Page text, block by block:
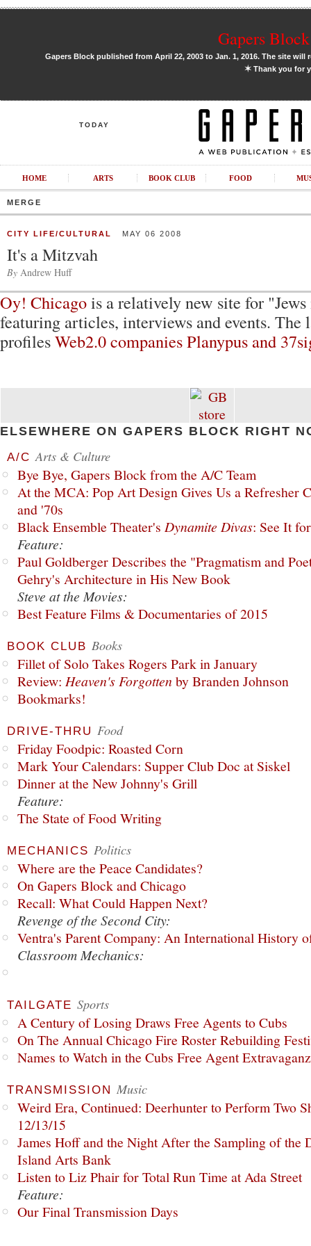
Gapers
Gapers Block published from April 22, 2003 to Jan. 1, 2016. The site
✶Thank you for
TODAY
HOME ARTS BOOK CLUB FOOD
MERGE
CITY LIFE/CULTURAL MAY 06 2008
It's a Mitzvah
By Andrew Huff
Oy! Chicagois a relatively new site for
featuring articles, interviews and events. The
profilesWeb2.0 companies Planypus and
ELSEWHERE ON GAPERS BLOCK RIGHT
A/C Arts & Culture
Bye Bye, Gapers Block from the A/C Team
At the MCA: Pop Art Design Gives Us a Refresher
and '70s
Black Ensemble Theater's Dynamite Divas: See It
Feature:
Paul Goldberger Describes the "Pragmatism and
Gehry's Architecture in His New Book
Steve at the Movies:
Best Feature Films & Documentaries of 2015
BOOK CLUB Books
Fillet of Solo Takes Rogers Park in January
Review: Heaven's Forgottenby Branden Johnson
Bookmarks!
DRIVE-THRU Food
Friday Foodpic: Roasted Corn
Mark Your Calendars: Supper Club Doc at Siskel
Dinner at the New Johnny's Grill
Feature:
The State of Food Writing
MECHANICS Politics
Where are the Peace Candidates?
On Gapers Block and Chicago
Recall: What Could Happen Next?
Revenge of the Second City:
Ventra's Parent Company: An International History
Classroom Mechanics:
TAILGATE Sports
A Century of Losing Draws Free Agents to Cubs
On The Annual Chicago Fire Roster Rebuilding
Names to Watch in the Cubs Free Agent
TRANSMISSION Music
Weird Era, Continued: Deerhunter to Perform Two
12/13/15
James Hoff and the Night After the Sampling of the
Island Arts Bank
Listen to Liz Phair for Total Run Time at Ada Street
Feature:
Our Final Transmission Days